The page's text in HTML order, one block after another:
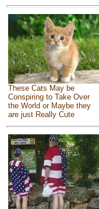
These Cats May be
Conspiring to Take Over
the World or Maybe they
are just Really Cute